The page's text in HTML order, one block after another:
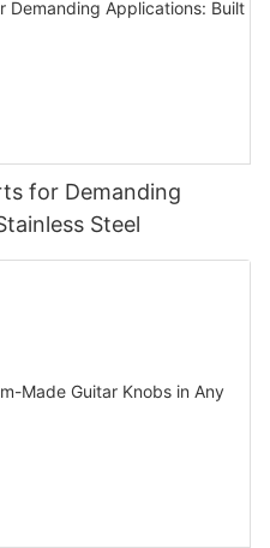
for Demanding
Steel